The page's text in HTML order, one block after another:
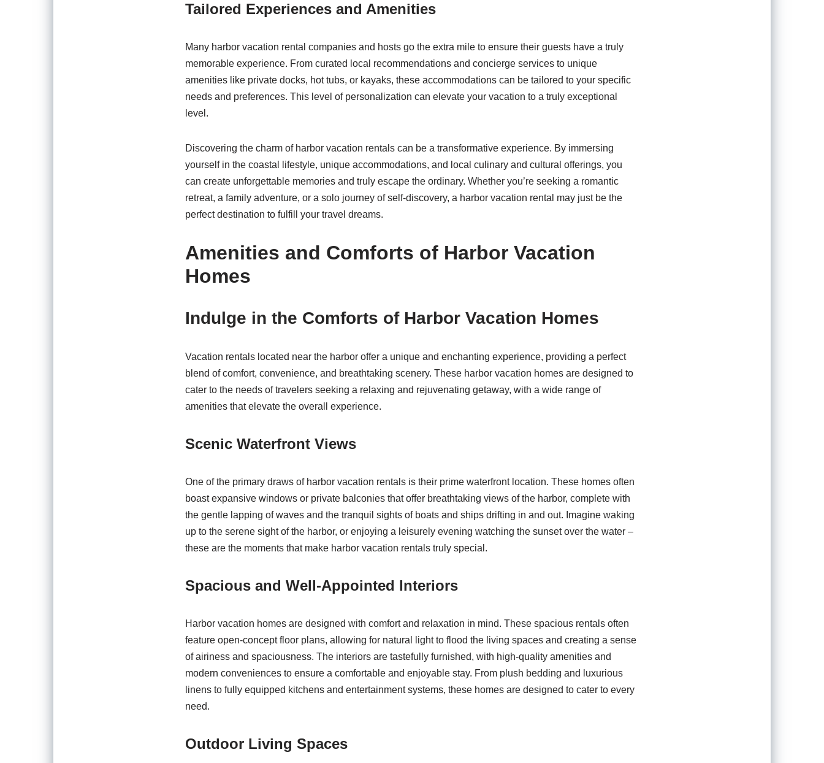
Tailored Experiences and Amenities
Many harbor vacation rental companies and hosts go the extra mile to ensure their guests have a truly
memorable experience. From curated local recommendations and concierge services to unique
amenities like private docks, hot tubs, or kayaks, these accommodations can be tailored to your specific
needs and preferences. This level of personalization can elevate your vacation to a truly exceptional
level.
Discovering the charm of harbor vacation rentals can be a transformative experience. By immersing
yourself in the coastal lifestyle, unique accommodations, and local culinary and cultural offerings, you
can create unforgettable memories and truly escape the ordinary. Whether you’re seeking a romantic
retreat, a family adventure, or a solo journey of self-discovery, a harbor vacation rental may just be the
perfect destination to fulfill your travel dreams.
Amenities and Comforts of Harbor Vacation
Homes
Indulge in the Comforts of Harbor Vacation Homes
Vacation rentals located near the harbor offer a unique and enchanting experience, providing a perfect
blend of comfort, convenience, and breathtaking scenery. These harbor vacation homes are designed to
cater to the needs of travelers seeking a relaxing and rejuvenating getaway, with a wide range of
amenities that elevate the overall experience.
Scenic Waterfront Views
One of the primary draws of harbor vacation rentals is their prime waterfront location. These homes often
boast expansive windows or private balconies that offer breathtaking views of the harbor, complete with
the gentle lapping of waves and the tranquil sights of boats and ships drifting in and out. Imagine waking
up to the serene sight of the harbor, or enjoying a leisurely evening watching the sunset over the water –
these are the moments that make harbor vacation rentals truly special.
Spacious and Well-Appointed Interiors
Harbor vacation homes are designed with comfort and relaxation in mind. These spacious rentals often
feature open-concept floor plans, allowing for natural light to flood the living spaces and creating a sense
of airiness and spaciousness. The interiors are tastefully furnished, with high-quality amenities and
modern conveniences to ensure a comfortable and enjoyable stay. From plush bedding and luxurious
linens to fully equipped kitchens and entertainment systems, these homes are designed to cater to every
need.
Outdoor Living Spaces